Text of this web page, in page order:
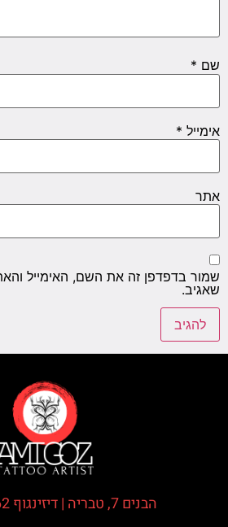
שם *
אימייל *
אתר
שמור בדפדפן זה את השם, האימייל
שאגיב.
הבנים 7, טבריה | דיזינגוף 262 תל אביב